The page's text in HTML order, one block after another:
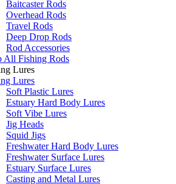
Baitcaster Rods
Overhead Rods
Travel Rods
Deep Drop Rods
Rod Accessories
All Fishing Rods
Lures
Lures
Soft Plastic Lures
Estuary Hard Body Lures
Soft Vibe Lures
Jig Heads
Squid Jigs
Freshwater Hard Body Lures
Freshwater Surface Lures
Estuary Surface Lures
Casting and Metal Lures